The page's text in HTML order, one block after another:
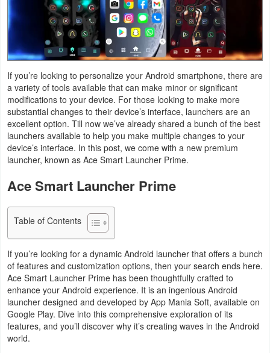
Lifestyle
&
Navigation
Medical
Music
&
Audio
News
&
Magazines
Parenting
Personalization
Photography
Productivity
If you’re looking to personalize your Android smartphone, there are
a variety of tools available that can make minor or significant
modifications to your device. For those looking to make more
substantial changes to their device’s interface, launchers are an
excellent option. Till now we’ve already shared a bunch of the best
launchers available to help you make multiple changes to your
device’s interface. In this post, we come with a new premium
launcher, known as Ace Smart Launcher Prime.
Ace Smart Launcher Prime
Table of Contents
If you’re looking for a dynamic Android launcher that offers a bunch
of features and customization options, then your search ends here.
Ace Smart Launcher Prime has been thoughtfully crafted to
enhance your Android experience. It is an ingenious Android
launcher designed and developed by App Mania Soft, available on
Google Play. Dive into this comprehensive exploration of its
features, and you’ll discover why it’s creating waves in the Android
world.